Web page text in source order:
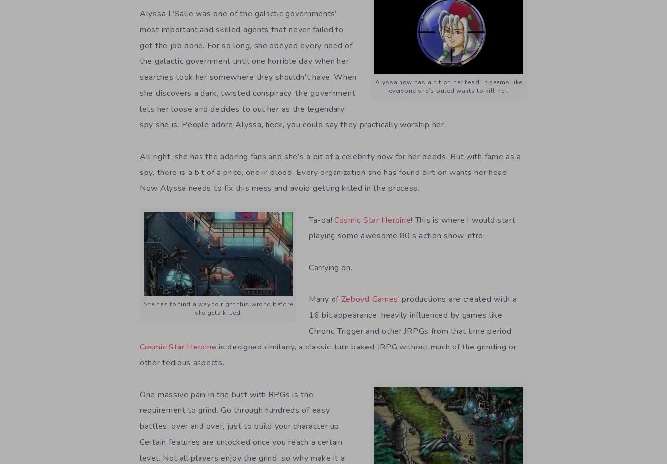
Alyssa now has a hit on her head. It seems like
everyone she’s outed wants to kill her.
Alyssa L’Salle was one of the galactic governments’
most important and skilled agents that never failed to
get the job done. For so long, she obeyed every need of
the galactic government until one horrible day when her
searches took her somewhere they shouldn’t have. When
she discovers a dark, twisted conspiracy, the government
lets her loose and decides to out her as the legendary
spy she is. People adore Alyssa, heck, you could say they practically worship her.
All right, she has the adoring fans and she’s a bit of a celebrity now for her deeds. But with fame as a
spy, there is a bit of a price, one in blood. Every organization she has found dirt on wants her head.
Now Alyssa needs to fix this mess and avoid getting killed in the process.
She has to find a way to right this wrong before
she gets killed.
Ta-da! Cosmic Star Heroine! This is where I would start
playing some awesome 80’s action show intro.
Carrying on.
Many of Zeboyd Games’productions are created with a
16 bit appearance, heavily influenced by games like
Chrono Trigger and other JRPGs from that time period.
Cosmic Star Heroine is designed similarly, a classic, turn based JRPG without much of the grinding or
other tedious aspects.
One massive pain in the butt with RPGs is the
requirement to grind. Go through hundreds of easy
battles, over and over, just to build your character up.
Certain features are unlocked once you reach a certain
level. Not all players enjoy the grind, so why make it a